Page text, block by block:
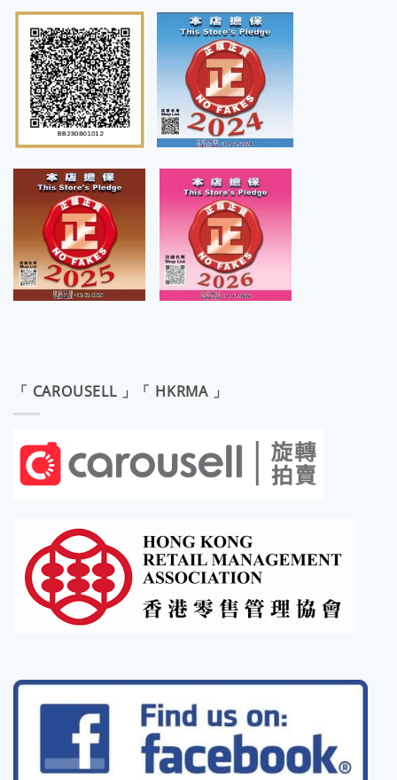
「 CAROUSELL 」「 HKRMA 」